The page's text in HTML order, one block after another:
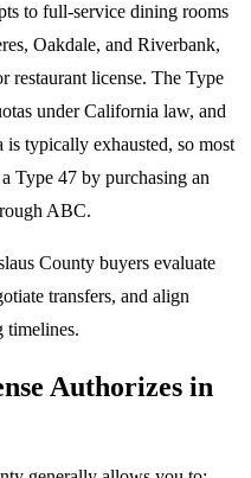
to full-service dining rooms
Oakdale, and Riverbank,
restaurant license. The Type
under California law, and
typically exhausted, so most
Type 47 by purchasing an
ABC.
County buyers evaluate
transfers, and align
timelines.
Authorizes in